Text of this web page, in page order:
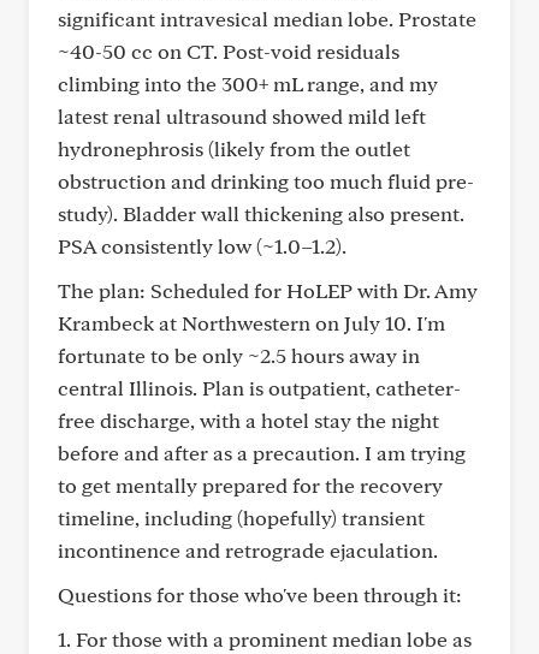
significant intravesical median lobe. Prostate
~40-50 cc on CT. Post-void residuals
climbing into the 300+ mL range, and my
latest renal ultrasound showed mild left
hydronephrosis (likely from the outlet
obstruction and drinking too much fluid pre-
study). Bladder wall thickening also present.
PSA consistently low (~1.0–1.2).
The plan: Scheduled for HoLEP with Dr. Amy
Krambeck at Northwestern on July 10. I'm
fortunate to be only ~2.5 hours away in
central Illinois. Plan is outpatient, catheter-
free discharge, with a hotel stay the night
before and after as a precaution. I am trying
to get mentally prepared for the recovery
timeline, including (hopefully) transient
incontinence and retrograde ejaculation.
Questions for those who've been through it:
1. For those with a prominent median lobe as